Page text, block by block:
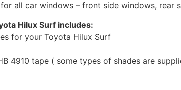
all car windows – front side windows,
Hilux Surf includes:
for your Toyota Hilux Surf
4910 tape ( some types of shades are